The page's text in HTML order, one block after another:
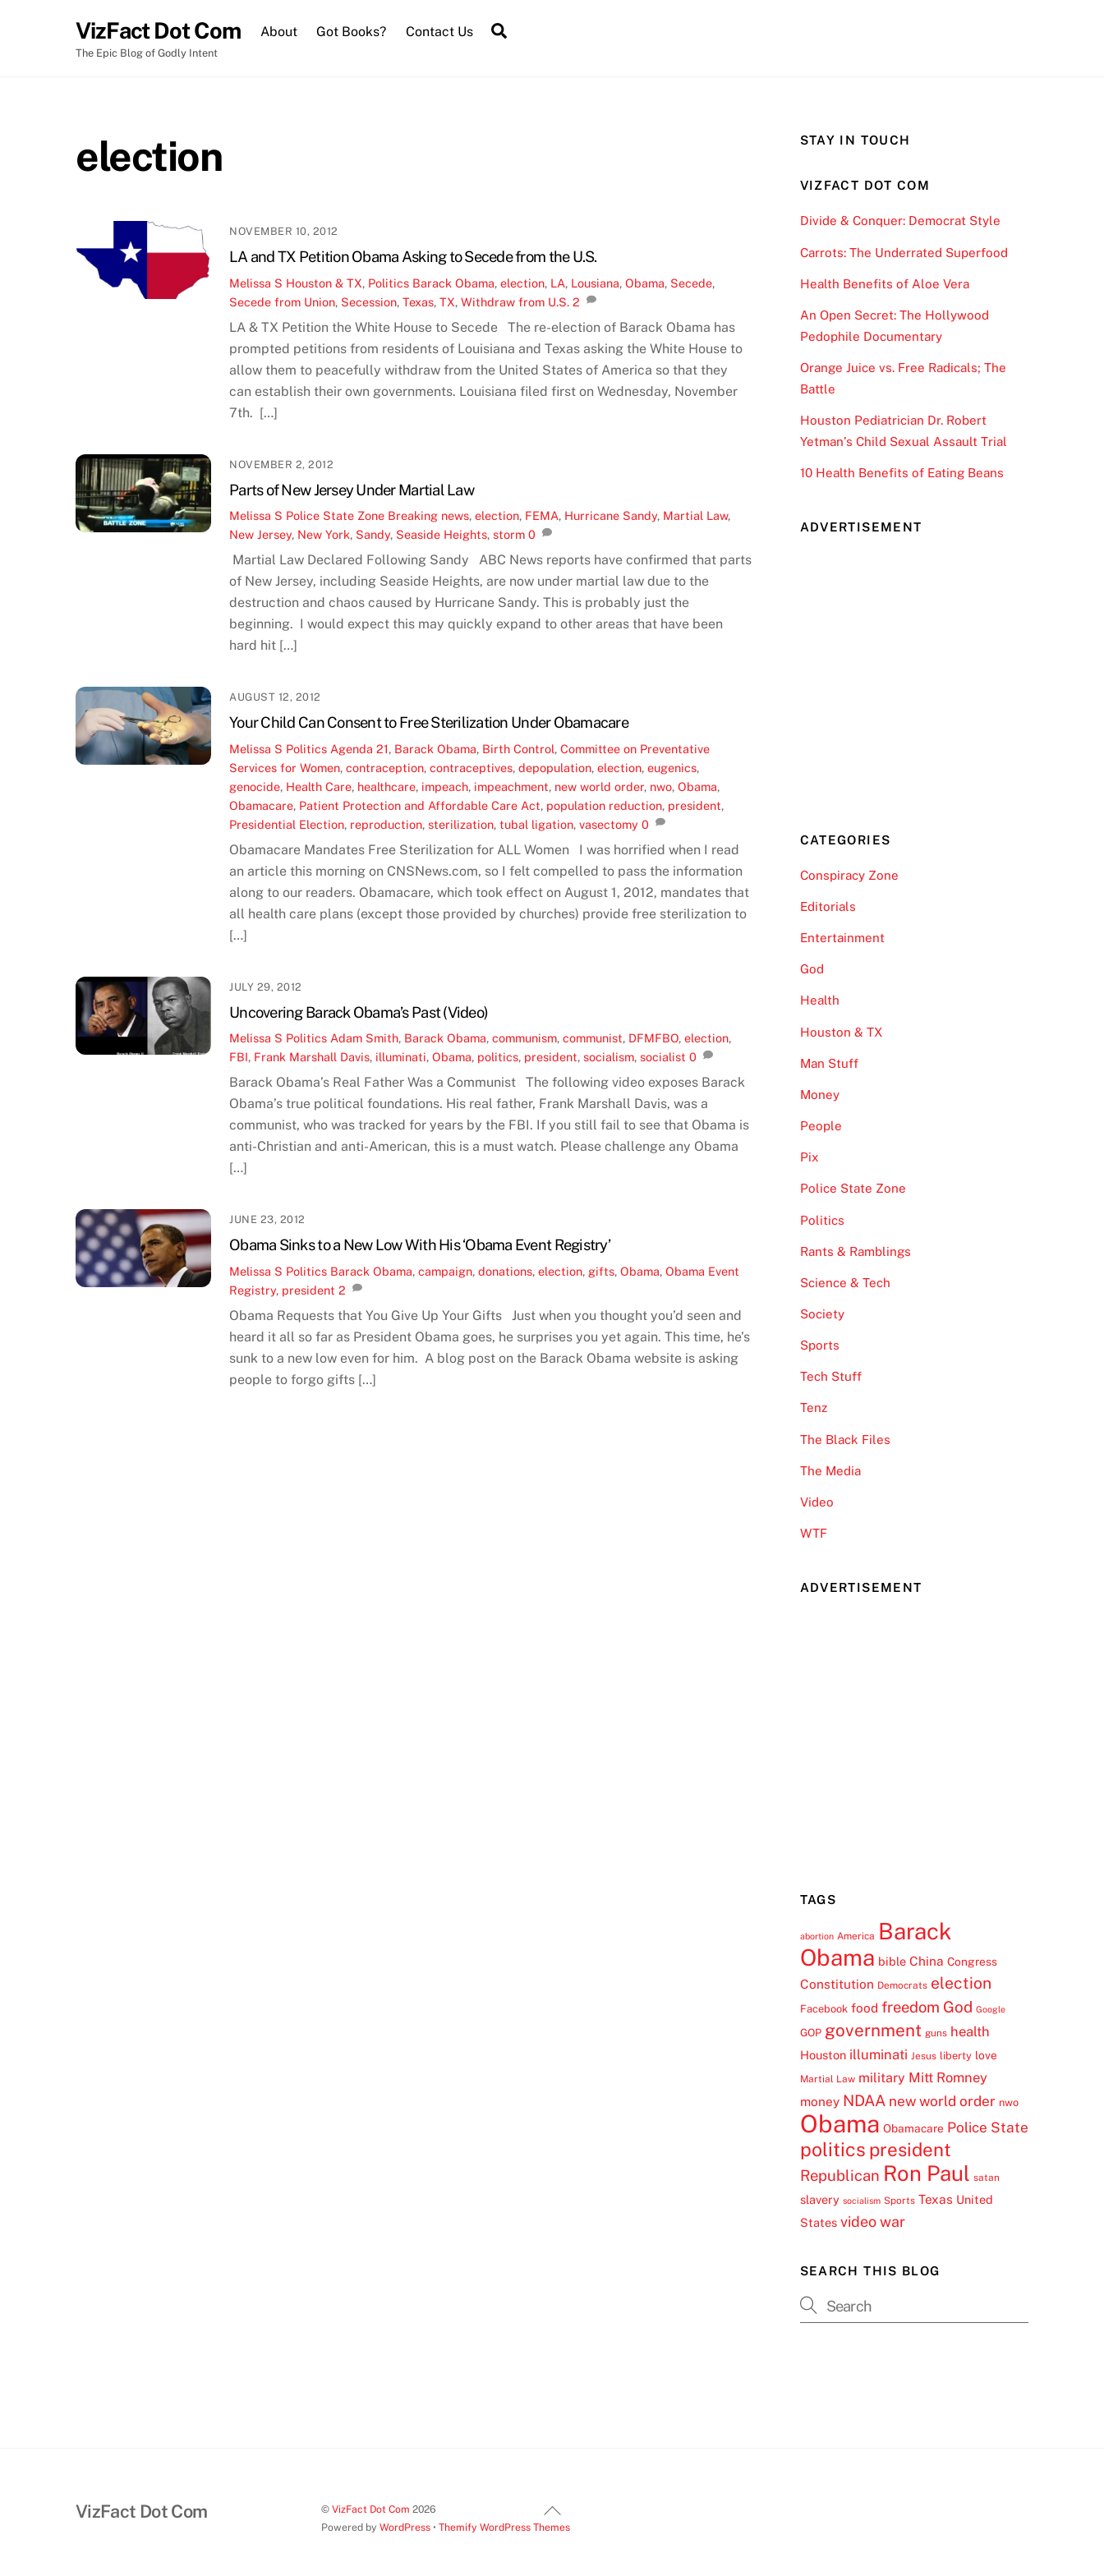
VizFact Dot Com
The Epic Blog of Godly Intent
About Got Books? Contact Us
election
NOVEMBER 10, 2012
LA and TX Petition Obama Asking to Secede from the U.S.
Melissa S Houston & TX, Politics Barack Obama,election, LA, Lousiana,Obama, Secede,
Secede from Union, Secession,Texas,TX,Withdraw from U.S. 2
LA & TX Petition the White House to Secede The re-election of Barack Obama has
prompted petitions from residents of Louisiana and Texas asking the White House to
allow them to peacefully withdraw from the United States of America so that they
can establish their own governments. Louisiana filed first on Wednesday, November
7th. […]
NOVEMBER 2, 2012
Parts of New Jersey Under Martial Law
Melissa S Police State Zone Breaking news,election, FEMA, Hurricane Sandy, Martial Law,
New Jersey, New York, Sandy, Seaside Heights,storm 0
Martial Law Declared Following Sandy ABC News reports have confirmed that parts
of New Jersey, including Seaside Heights, are now under martial law due to the
destruction and chaos caused by Hurricane Sandy. This is probably just the
beginning. I would expect this may quickly expand to other areas that have been
hard hit […]
AUGUST 12, 2012
Your Child Can Consent to Free Sterilization Under Obamacare
Melissa S Politics Agenda 21, Barack Obama, Birth Control,Committee on Preventative
Services for Women,contraception,contraceptives,depopulation,election,eugenics,
genocide, Health Care, healthcare, impeach, impeachment, new world order, nwo,Obama,
Obamacare, Patient Protection and Affordable Care Act, population reduction, president,
Presidential Election, reproduction,sterilization,tubal ligation,vasectomy 0
Obamacare Mandates Free Sterilization for ALL Women I was horrified when I read
an article this morning on CNSNews.com, so I felt compelled to pass the information
along to our readers. Obamacare, which took effect on August 1, 2012, mandates that
all health care plans (except those provided by churches) provide free sterilization to
[…]
JULY 29, 2012
Uncovering Barack Obama’s Past (Video)
Melissa S Politics Adam Smith, Barack Obama,communism,communist, DFMFBO,election,
FBI, Frank Marshall Davis, illuminati,Obama, politics, president,socialism,socialist 0
Barack Obama’s Real Father Was a Communist The following video exposes Barack
Obama’s true political foundations. His real father, Frank Marshall Davis, was a
communist, who was tracked for years by the FBI. If you still fail to see that Obama is
anti-Christian and anti-American, this is a must watch. Please challenge any Obama
[…]
JUNE 23, 2012
Obama Sinks to a New Low With His ‘Obama Event Registry’
Melissa S Politics Barack Obama,campaign,donations,election, gifts,Obama,Obama Event
Registry, president 2
Obama Requests that You Give Up Your Gifts Just when you thought you’d seen and
heard it all so far as President Obama goes, he surprises you yet again. This time, he’s
sunk to a new low even for him. A blog post on the Barack Obama website is asking
people to forgo gifts […]
STAY IN TOUCH
VIZFACT DOT COM
Divide & Conquer: Democrat Style
Carrots: The Underrated Superfood
Health Benefits of Aloe Vera
An Open Secret: The Hollywood
Pedophile Documentary
Orange Juice vs. Free Radicals; The
Battle
Houston Pediatrician Dr. Robert
Yetman’s Child Sexual Assault Trial
10 Health Benefits of Eating Beans
ADVERTISEMENT
CATEGORIES
Conspiracy Zone
Editorials
Entertainment
God
Health
Houston & TX
Man Stuff
Money
People
Pix
Police State Zone
Politics
Rants & Ramblings
Science & Tech
Society
Sports
Tech Stuff
Tenz
The Black Files
The Media
Video
WTF
ADVERTISEMENT
TAGS
abortion America Barack
Obama bible China Congress
Constitution Democrats election
Facebook food freedom God Google
GOP government guns health
Houston illuminati Jesus liberty love
Martial Law military Mitt Romney
money NDAA new world order nwo
Obama Obamacare Police State
politics president
Republican Ron Paul satan
slavery socialism Sports Texas United
States video war
SEARCH THIS BLOG
Back
To
VizFact Dot Com ©VizFact Dot Com 2026
Powered byWordPress •Themify WordPress Themes